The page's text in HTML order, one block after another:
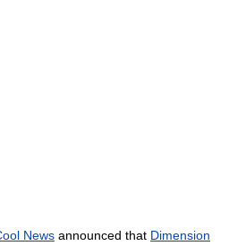
News announced that Dimension